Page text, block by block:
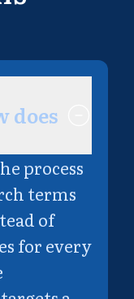
does
process
terms
of
for every